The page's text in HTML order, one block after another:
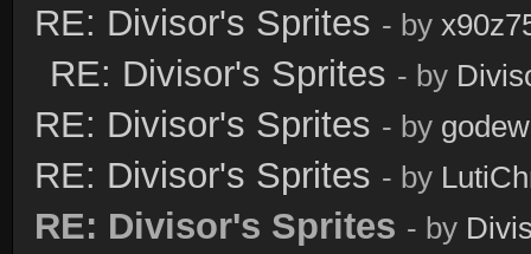
RE: Divisor's Sprites - by
RE: Divisor's Sprites - by
RE: Divisor's Sprites - by
RE: Divisor's Sprites - by
RE: Divisor's Sprites - by